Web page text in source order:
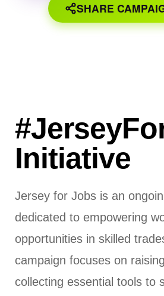
SHARE
Initiative
Jersey for Jobs is an
dedicated to empowering
opportunities in skilled
campaign focuses on
collecting essential tools to